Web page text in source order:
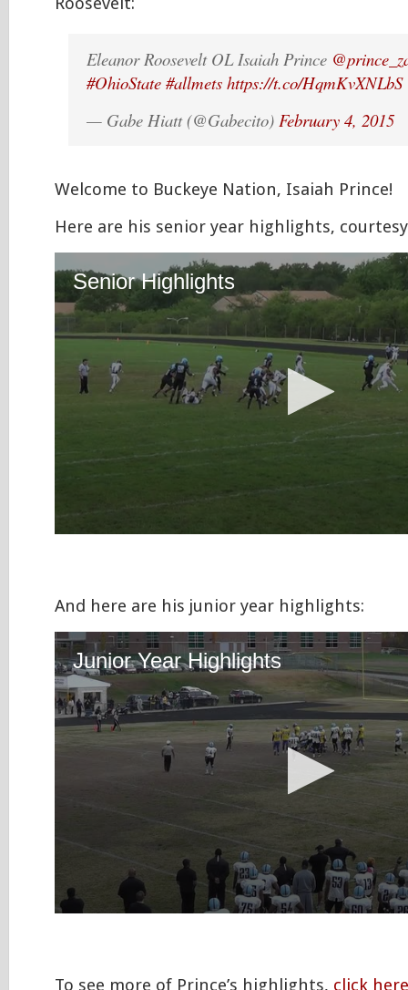
Eleanor Roosevelt OL Isaiah Prince
#OhioState #allmets https://t.co/HqmKvXNLbS
— Gabe Hiatt (@Gabecito) February 4, 2015
Welcome to Buckeye Nation, Isaiah Prince!
Here are his senior year highlights,
And here are his junior year highlights:
To see more of Prince’s highlights, click here